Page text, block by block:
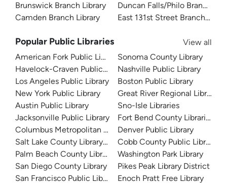
Brunswick Branch Library
Camden Branch Library
Duncan Falls/Philo Branch
East 131st Street Branch
Popular Public Libraries
View all
American Fork Public Library
Havelock-Craven Public Library
Los Angeles Public Library
New York Public Library
Austin Public Library
Jacksonville Public Library
Columbus Metropolitan Library
Salt Lake County Library System
Palm Beach County Library System
San Diego County Library
San Francisco Public Library
Sonoma County Library
Nashville Public Library
Boston Public Library
Great River Regional Library
Sno-Isle Libraries
Fort Bend County Libraries
Denver Public Library
Cobb County Public Library
Washington Park Library
Pikes Peak Library District
Enoch Pratt Free Library